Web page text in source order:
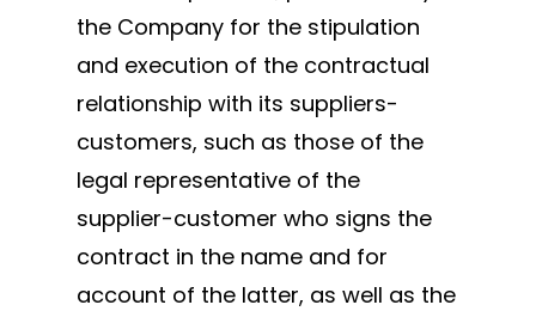
the Company for the stipulation
and execution of the contractual
relationship with its suppliers-
customers, such as those of the
legal representative of the
supplier-customer who signs the
contract in the name and for
account of the latter, as well as the